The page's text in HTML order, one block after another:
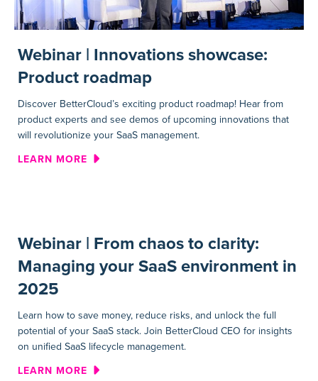
Webinar | Innovations showcase:
Product roadmap
Discover BetterCloud’s exciting product roadmap! Hear from
product experts and see demos of upcoming innovations that
will revolutionize your SaaS management.
LEARN MORE
Webinar | From chaos to clarity:
Managing your SaaS environment in
2025
Learn how to save money, reduce risks, and unlock the full
potential of your SaaS stack. Join BetterCloud CEO for insights
on unified SaaS lifecycle management.
LEARN MORE